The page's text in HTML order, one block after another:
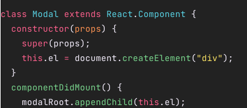
class Modal extends React . Component {
  constructor
(props) {
    super
(props);
    this
.el = document. createElement( "div");
  }
  componentDidMount
() {
    modalRoot.
appendChild(this .el);